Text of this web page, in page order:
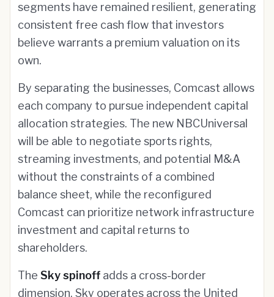
segments have remained resilient, generating
consistent free cash flow that investors
believe warrants a premium valuation on its
own.
By separating the businesses, Comcast allows
each company to pursue independent capital
allocation strategies. The new NBCUniversal
will be able to negotiate sports rights,
streaming investments, and potential M&A
without the constraints of a combined
balance sheet, while the reconfigured
Comcast can prioritize network infrastructure
investment and capital returns to
shareholders.
The Sky spinoff adds a cross-border
dimension. Sky operates across the United